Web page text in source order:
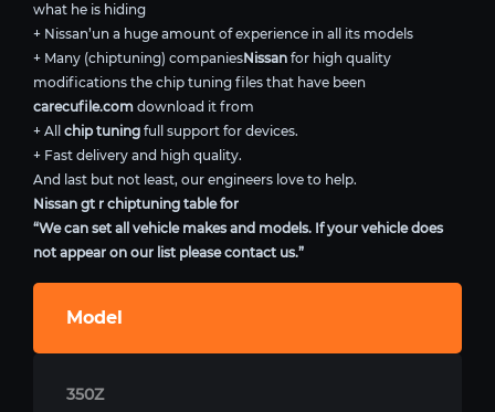
what he is hiding
+ Nissan’un a huge amount of experience in all its models
+ Many (chiptuning) companiesNissan for high quality
modifications the chip tuning files that have been
carecufile.com download it from
+ All chip tuning full support for devices.
+ Fast delivery and high quality.
And last but not least, our engineers love to help.
Nissan gt r chiptuning table for
“We can set all vehicle makes and models. If your vehicle does
not appear on our list please contact us.”
Model
350Z